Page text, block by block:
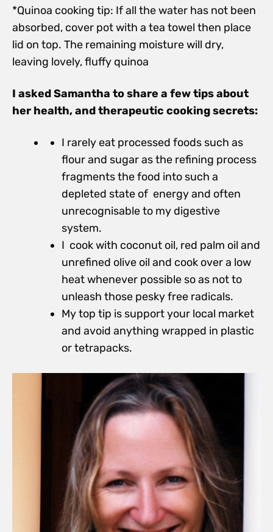
*Quinoa cooking tip: If all the water has not been
absorbed, cover pot with a tea towel then place
lid on top. The remaining moisture will dry,
leaving lovely, fluffy quinoa
I asked Samantha to share a few tips about
her health, and therapeutic cooking secrets:
I rarely eat processed foods such as
flour and sugar as the refining process
fragments the food into such a
depleted state of energy and often
unrecognisable to my digestive
system.
I cook with coconut oil, red palm oil and
unrefined olive oil and cook over a low
heat whenever possible so as not to
unleash those pesky free radicals.
My top tip is support your local market
and avoid anything wrapped in plastic
or tetrapacks.